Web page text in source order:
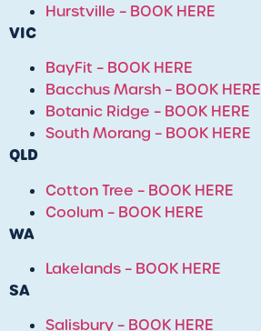
Hurstville – BOOK HERE
VIC
BayFit – BOOK HERE
Bacchus Marsh – BOOK HERE
Botanic Ridge – BOOK HERE
South Morang – BOOK HERE
QLD
Cotton Tree – BOOK HERE
Coolum – BOOK HERE
WA
Lakelands – BOOK HERE
SA
Salisbury – BOOK HERE